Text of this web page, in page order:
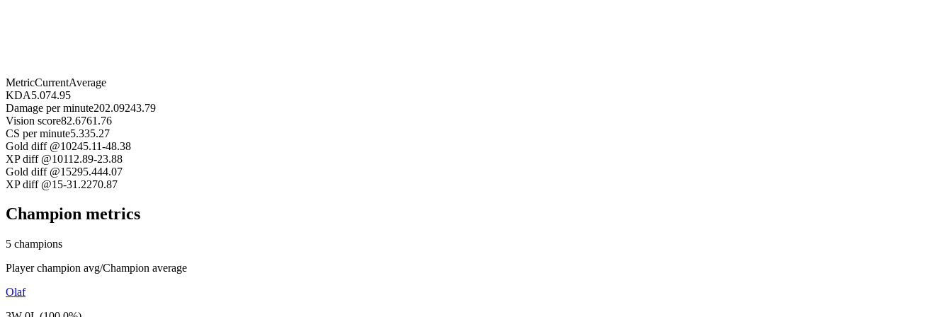
MetricCurrentAverage
KDA5.074.95
Damage per minute202.09243.79
Vision score82.6761.76
CS per minute5.335.27
Gold diff @10245.11-48.38
XP diff @10112.89-23.88
Gold diff @15295.444.07
XP diff @15-31.2270.87
Champion metrics
5 champions
Player champion avg/Champion average
Olaf